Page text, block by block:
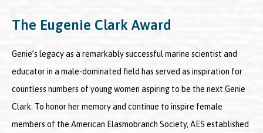
The Eugenie Clark Award
Genie’s legacy as a remarkably successful marine scientist and
educator in a male-dominated field has served as inspiration for
countless numbers of young women aspiring to be the next Genie
Clark. To honor her memory and continue to inspire female
members of the American Elasmobranch Society, AES established